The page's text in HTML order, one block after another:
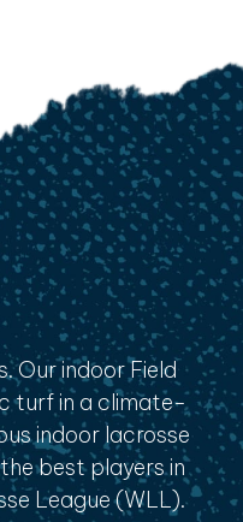
Our indoor Field
turf in a climate-
indoor lacrosse
best players in
League (WLL).